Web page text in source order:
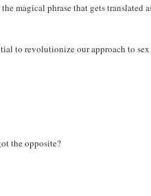
magical phrase that gets translated
to revolutionize our approach to sex
the opposite?